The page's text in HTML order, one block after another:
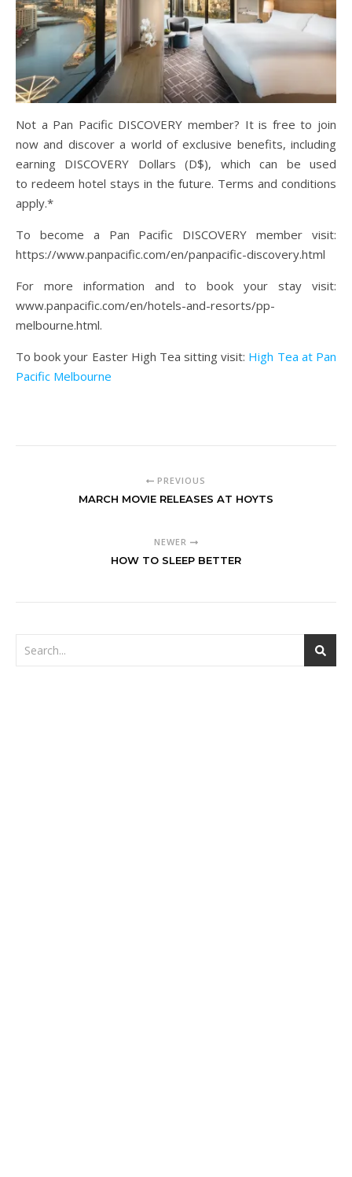
Not a Pan Pacific DISCOVERY member? It is free to join
now and discover a world of exclusive benefits, including
earning DISCOVERY Dollars (D$), which can be used
to redeem hotel stays in the future. Terms and conditions
apply.*
To become a Pan Pacific DISCOVERY member visit:
https://www.panpacific.com/en/panpacific-discovery.html
For more information and to book your stay visit:
www.panpacific.com/en/hotels-and-resorts/pp-
melbourne.html.
To book your Easter High Tea sitting visit: High Tea at Pan
Pacific Melbourne
PREVIOUS
MARCH MOVIE RELEASES AT HOYTS
NEWER
HOW TO SLEEP BETTER